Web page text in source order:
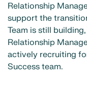
Relationship
support the
Team is still
Relationship
actively recruiting
Success team.